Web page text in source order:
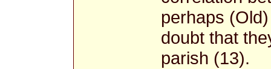
perhaps
doubt that
parish (13).